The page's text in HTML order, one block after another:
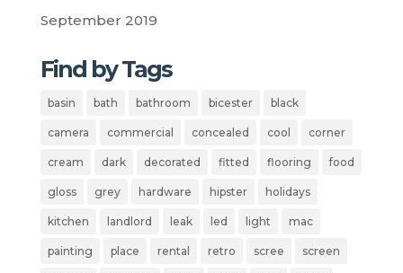
September 2019
Find by Tags
basin bath bathroom bicester black
camera commercial concealed cool corner
cream dark decorated fitted flooring food
gloss grey hardware hipster holidays
kitchen landlord leak led light mac
painting place rental retro scree screen